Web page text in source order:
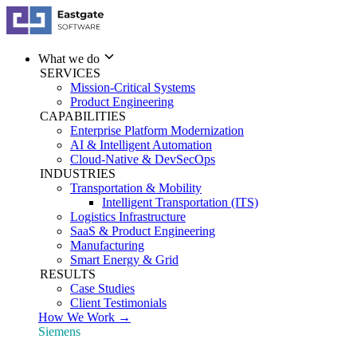
What we do
SERVICES
Mission-Critical Systems
Product Engineering
CAPABILITIES
Enterprise Platform Modernization
AI & Intelligent Automation
Cloud-Native & DevSecOps
INDUSTRIES
Transportation & Mobility
Intelligent Transportation (ITS)
Logistics Infrastructure
SaaS & Product Engineering
Manufacturing
Smart Energy & Grid
RESULTS
Case Studies
Client Testimonials
How We Work →
Siemens